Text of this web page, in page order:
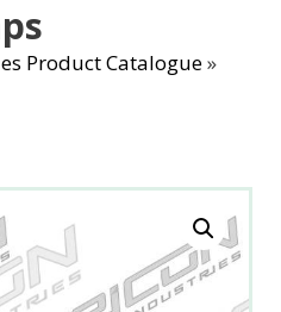
Product Catalogue»